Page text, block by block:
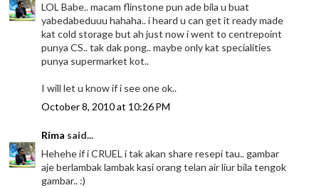
LOL Babe.. macam flinstone pun ade bila u buat
yabedabeduuu hahaha.. i heard u can get it ready made
kat cold storage but ah just now i went to centrepoint
punya CS.. tak dak pong.. maybe only kat specialities
punya supermarket kot..
I will let u know if i see one ok..
October 8, 2010 at 10:26 PM
Rima said...
Hehehe if i CRUEL i tak akan share resepi tau.. gambar
aje berlambak lambak kasi orang telan air liur bila tengok
gambar.. :)